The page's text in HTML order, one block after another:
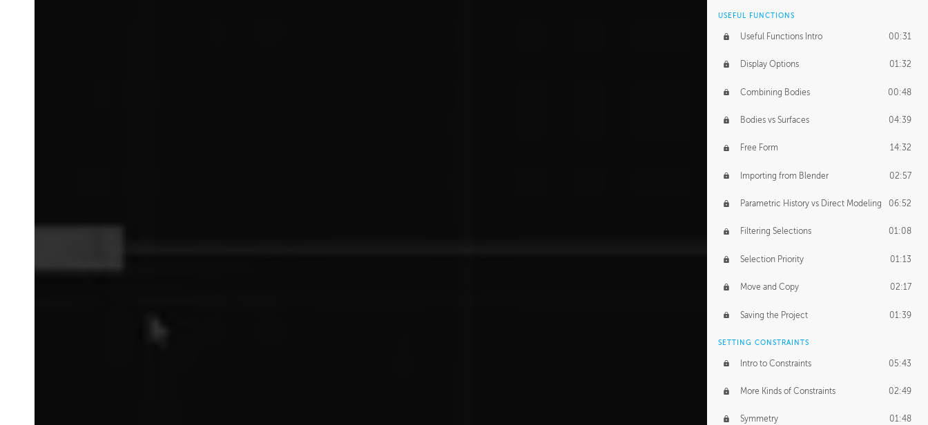
USEFUL FUNCTIONS
Useful Functions Intro 00:31
Display Options 01:32
Combining Bodies 00:48
Bodies vs Surfaces 04:39
Free Form 14:32
Importing from Blender 02:57
Parametric History vs Direct Modeling 06:52
Filtering Selections 01:08
Selection Priority 01:13
Move and Copy 02:17
Saving the Project 01:39
SETTING CONSTRAINTS
Intro to Constraints 05:43
More Kinds of Constraints 02:49
Symmetry 01:48